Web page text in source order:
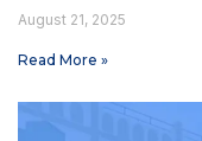
August 21, 2025
Read More »